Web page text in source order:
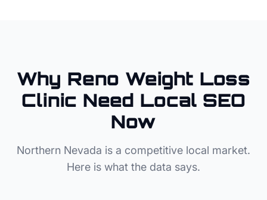
Why Reno Weight Loss
Clinic Need Local SEO
Now
Northern Nevada is a competitive local market.
Here is what the data says.